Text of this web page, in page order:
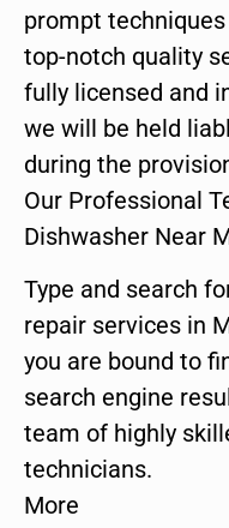
prompt
top-notch quality
fully licensed and
we will be held
during the
Our Professional
Dishwasher Near
Type and search
repair services in
you are bound to
search engine
team of highly
technicians.
More